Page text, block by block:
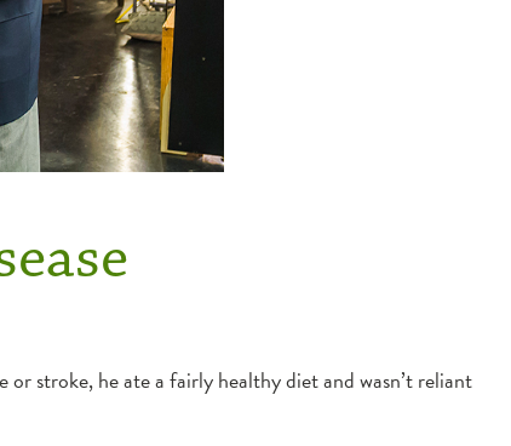
stroke, he ate a fairly healthy diet and wasn’t reliant